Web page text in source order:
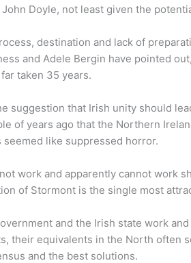
Doyle, not least given the
destination and lack of
and Adele Bergin have pointed
taken 35 years.
suggestion that Irish unity should
of years ago that the Northern
like suppressed horror.
work and apparently cannot work
of Stormont is the single most
and the Irish state work
their equivalents in the North often
and the best solutions.